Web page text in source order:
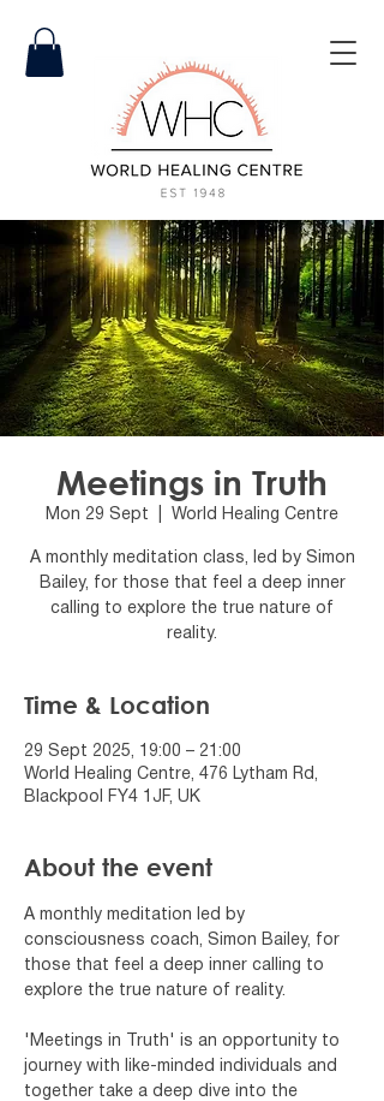
Meetings in Truth
Mon 29 Sept World Healing Centre
A monthly meditation class, led by Simon
Bailey, for those that feel a deep inner
calling to explore the true nature of
reality.
Time & Location
29 Sept 2025, 19:00 – 21:00
World Healing Centre, 476 Lytham Rd,
Blackpool FY4 1JF, UK
About the event
A monthly meditation led by
consciousness coach, Simon Bailey, for
those that feel a deep inner calling to
explore the true nature of reality.
'Meetings in Truth' is an opportunity to
journey with like-minded individuals and
together take a deep dive into the